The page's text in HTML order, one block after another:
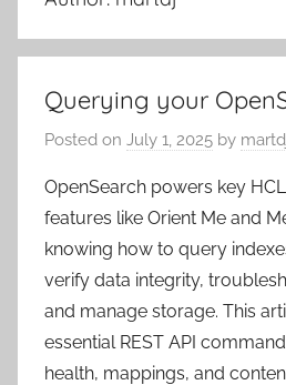
Querying your
Posted on July 1, 2025 by
OpenSearch powers key
features like Orient Me and
knowing how to query
verify data integrity,
and manage storage. This
essential REST API
health, mappings, and